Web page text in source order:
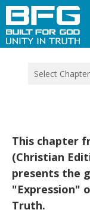
Select Chapter
This chapter
(Christian
presents the
"Expression"
Truth.